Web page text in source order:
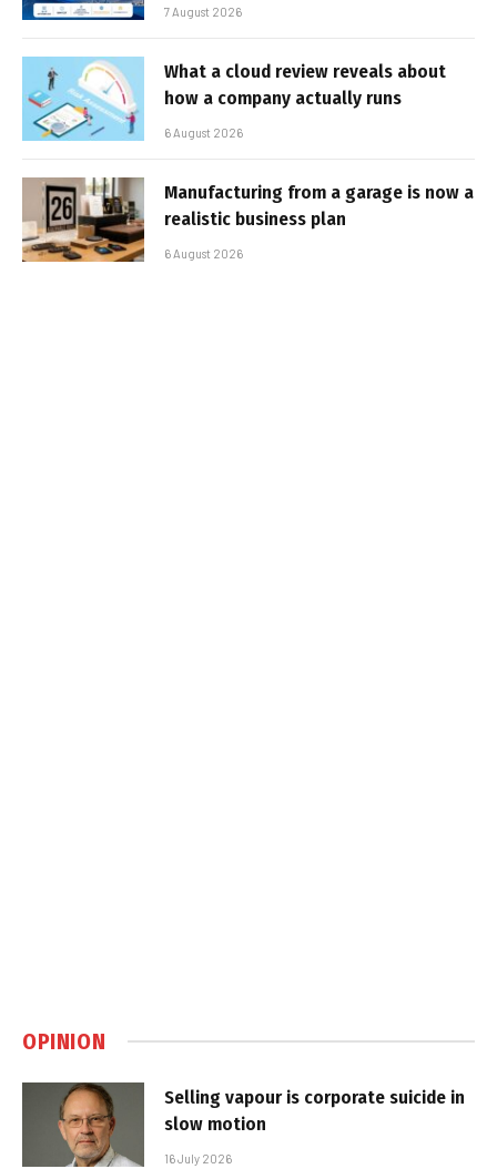
7 August 2026
What a cloud review reveals about
how a company actually runs
6 August 2026
Manufacturing from a garage is now a
realistic business plan
6 August 2026
OPINION
Selling vapour is corporate suicide in
slow motion
16 July 2026